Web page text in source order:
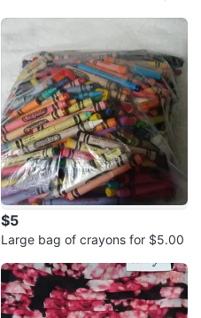
$5
Large bag of crayons for $5.00